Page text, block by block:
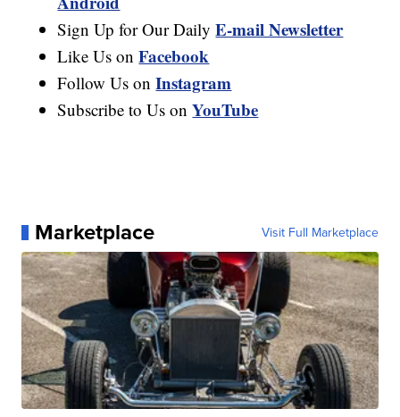
Sign Up for Our DailyE-mail Newsletter
Like Us onFacebook
Follow Us onInstagram
Subscribe to Us onYouTube
Marketplace Visit Full Marketplace